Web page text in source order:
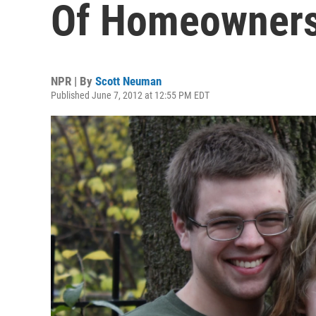
Of
NPR | By Scott Neuman
Published June 7, 2012 at 12:55 PM EDT